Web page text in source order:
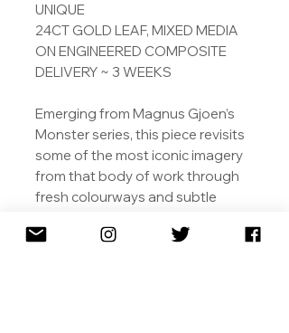
UNIQUE
24CT GOLD LEAF, MIXED MEDIA
ON ENGINEERED COMPOSITE
DELIVERY ~ 3 WEEKS
Emerging from Magnus Gjoen’s
Monster series, this piece revisits
some of the most iconic imagery
from that body of work through
fresh colourways and subtle
ongoing exploration of the space